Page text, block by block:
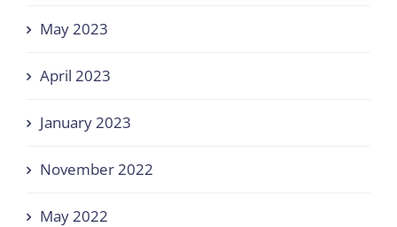
May 2023
April 2023
January 2023
November 2022
May 2022